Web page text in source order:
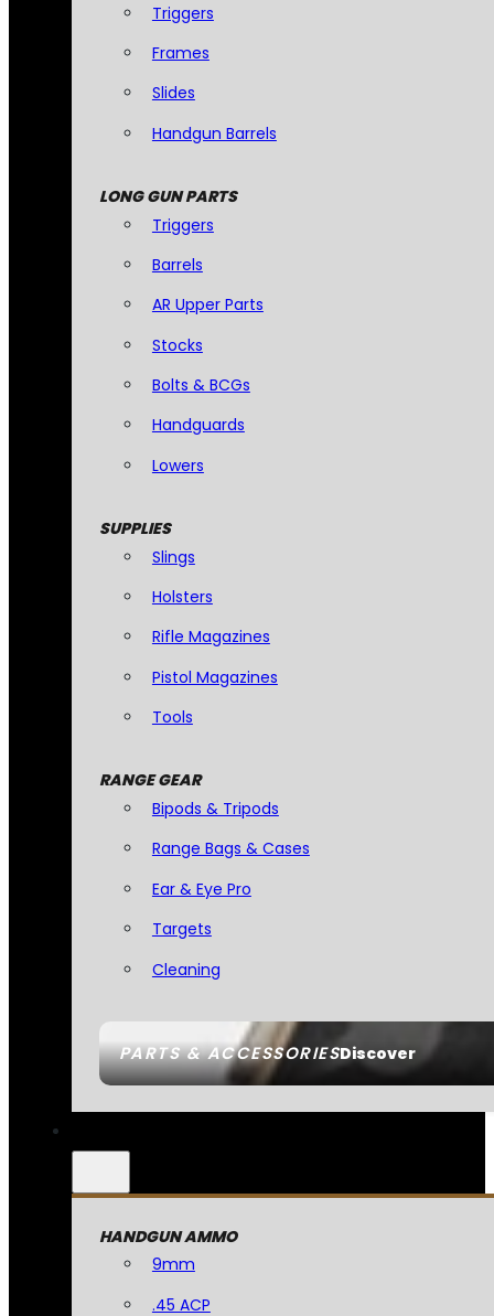
PARTS & ACCESSORIESDiscover
Triggers
Frames
Slides
Handgun Barrels
LONG GUN PARTS
Triggers
Barrels
AR Upper Parts
Stocks
Bolts & BCGs
Handguards
Lowers
SUPPLIES
Slings
Holsters
Rifle Magazines
Pistol Magazines
Tools
RANGE GEAR
Bipods & Tripods
Range Bags & Cases
Ear & Eye Pro
Targets
Cleaning
HANDGUN AMMO
9mm
.45 ACP